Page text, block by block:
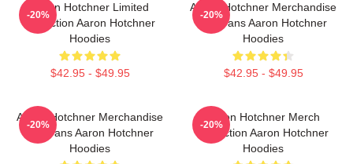
Aaron Hotchner Limited
Collection Aaron Hotchner
Hoodies
$42.95 - $49.95
-20%
Aaron Hotchner Merchandise
For Fans Aaron Hotchner
Hoodies
$42.95 - $49.95
-20%
Aaron Hotchner Merchandise
For Fans Aaron Hotchner
Hoodies
-20%
Aaron Hotchner Merch
Collection Aaron Hotchner
Hoodies
-20%